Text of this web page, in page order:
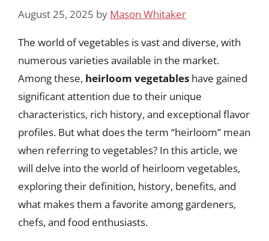
August 25, 2025 by Mason Whitaker
The world of vegetables is vast and diverse, with
numerous varieties available in the market.
Among these, heirloom vegetables have gained
significant attention due to their unique
characteristics, rich history, and exceptional flavor
profiles. But what does the term “heirloom” mean
when referring to vegetables? In this article, we
will delve into the world of heirloom vegetables,
exploring their definition, history, benefits, and
what makes them a favorite among gardeners,
chefs, and food enthusiasts.